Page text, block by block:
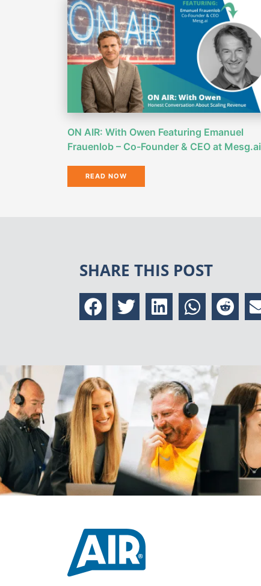
ON AIR: With Owen Featuring Emanuel
Frauenlob – Co-Founder & CEO at Mesg.ai
READ NOW
SHARE THIS POST